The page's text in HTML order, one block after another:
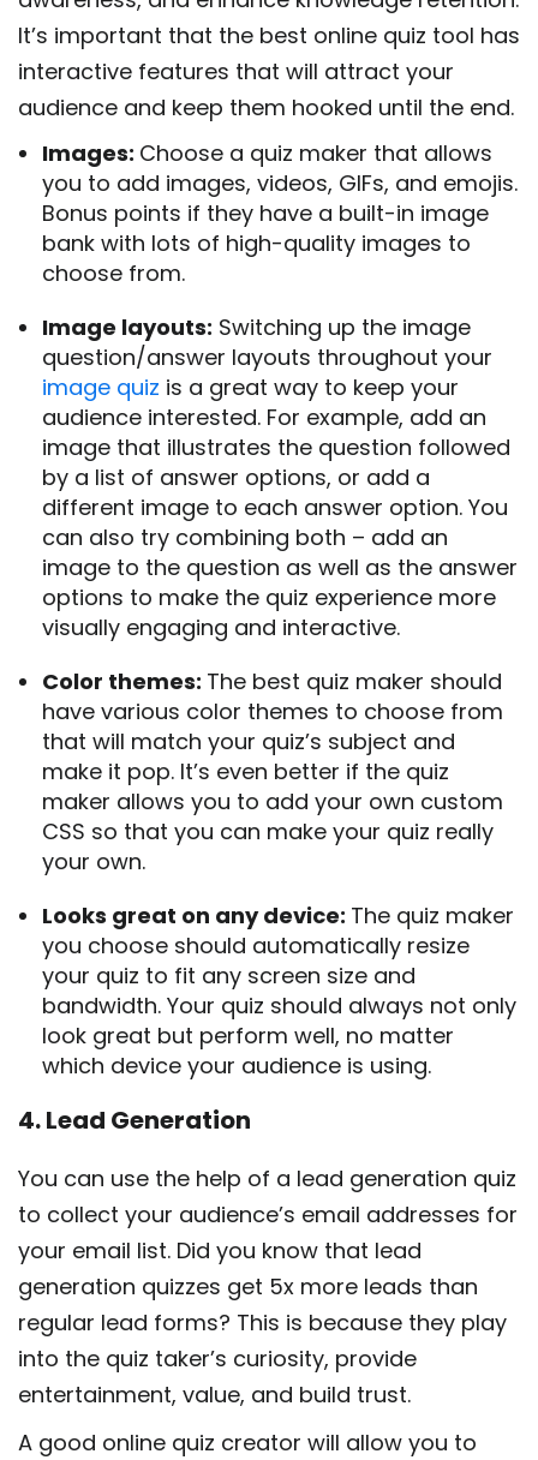
It’s important that the best online quiz tool has
interactive features that will attract your
audience and keep them hooked until the end.
Images: Choose a quiz maker that allows
you to add images, videos, GIFs, and emojis.
Bonus points if they have a built-in image
bank with lots of high-quality images to
choose from.
Image layouts: Switching up the image
question/answer layouts throughout your
image quiz is a great way to keep your
audience interested. For example, add an
image that illustrates the question followed
by a list of answer options, or add a
different image to each answer option. You
can also try combining both – add an
image to the question as well as the answer
options to make the quiz experience more
visually engaging and interactive.
Color themes: The best quiz maker should
have various color themes to choose from
that will match your quiz’s subject and
make it pop. It’s even better if the quiz
maker allows you to add your own custom
CSS so that you can make your quiz really
your own.
Looks great on any device: The quiz maker
you choose should automatically resize
your quiz to fit any screen size and
bandwidth. Your quiz should always not only
look great but perform well, no matter
which device your audience is using.
4. Lead Generation
You can use the help of a lead generation quiz
to collect your audience’s email addresses for
your email list. Did you know that lead
generation quizzes get 5x more leads than
regular lead forms? This is because they play
into the quiz taker’s curiosity, provide
entertainment, value, and build trust.
A good online quiz creator will allow you to